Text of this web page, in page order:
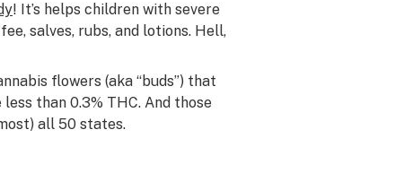
! It’s helps children with severe
salves, rubs, and lotions. Hell,
flowers (aka “buds”) that
than 0.3% THC. And those
all 50 states.